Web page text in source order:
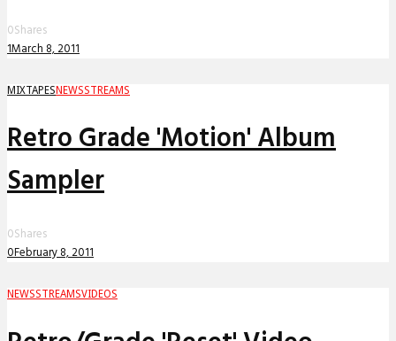
0Shares
1March 8, 2011
MIXTAPESNEWSSTREAMS
Retro Grade 'Motion' Album
Sampler
0Shares
0February 8, 2011
NEWSSTREAMSVIDEOS